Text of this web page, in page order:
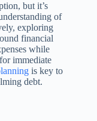
but it’s
of
exploring
financial
while
immediate
is key to
debt.